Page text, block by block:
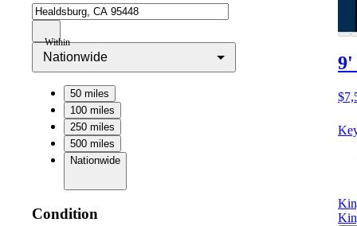
Within
Nationwide
50 miles
100 miles
250 miles
500 miles
Nationwide
Condition
9'